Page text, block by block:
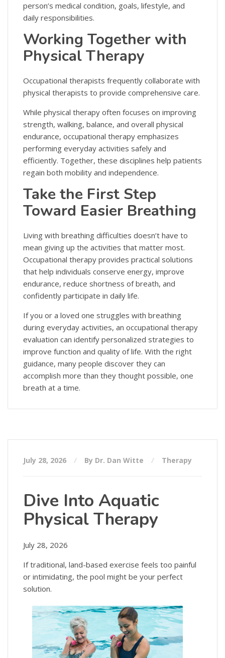
person’s medical condition, goals, lifestyle, and
daily responsibilities.
Working Together with
Physical Therapy
Occupational therapists frequently collaborate with
physical therapists to provide comprehensive care.
While physical therapy often focuses on improving
strength, walking, balance, and overall physical
endurance, occupational therapy emphasizes
performing everyday activities safely and
efficiently. Together, these disciplines help patients
regain both mobility and independence.
Take the First Step
Toward Easier Breathing
Living with breathing difficulties doesn’t have to
mean giving up the activities that matter most.
Occupational therapy provides practical solutions
that help individuals conserve energy, improve
endurance, reduce shortness of breath, and
confidently participate in daily life.
If you or a loved one struggles with breathing
during everyday activities, an occupational therapy
evaluation can identify personalized strategies to
improve function and quality of life. With the right
guidance, many people discover they can
accomplish more than they thought possible, one
breath at a time.
July 28, 2026 By Dr. Dan Witte Therapy
Dive Into Aquatic
Physical Therapy
July 28, 2026
If traditional, land-based exercise feels too painful
or intimidating, the pool might be your perfect
solution.